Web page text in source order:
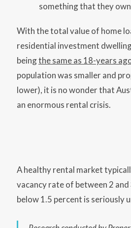
something that they
With the total value of home
residential investment
beingthe same as 18-years
population was smaller and
lower), it is no wonder that
an enormous rental crisis.
A healthy rental market
vacancy rate of between 2
below 1.5 percent is seriously